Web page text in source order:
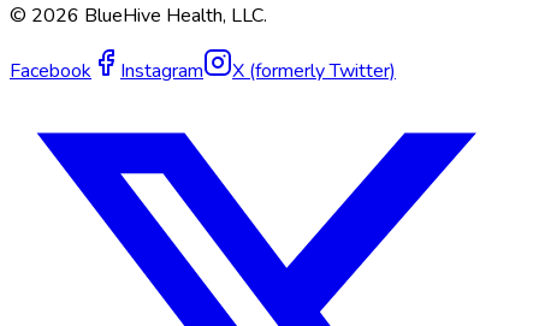
© 2026 BlueHive Health, LLC.
Facebook Instagram X (formerly Twitter)